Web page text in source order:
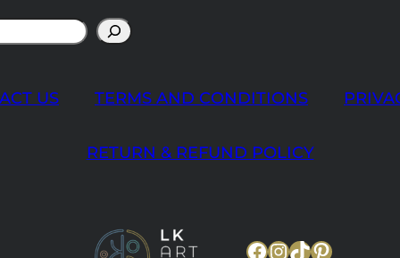
US TERMS AND CONDITIONS
RETURN & REFUND POLICY
Facebook
Instagram
TikTok
Pinterest